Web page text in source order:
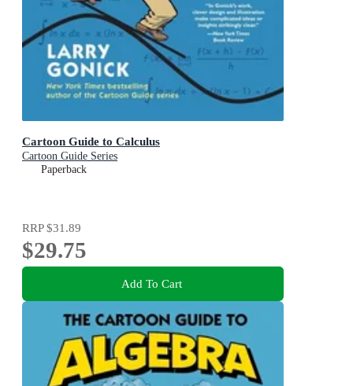
Cartoon Guide to Calculus
Cartoon Guide Series
Paperback
RRP$31.89
$29.75
Add To Cart